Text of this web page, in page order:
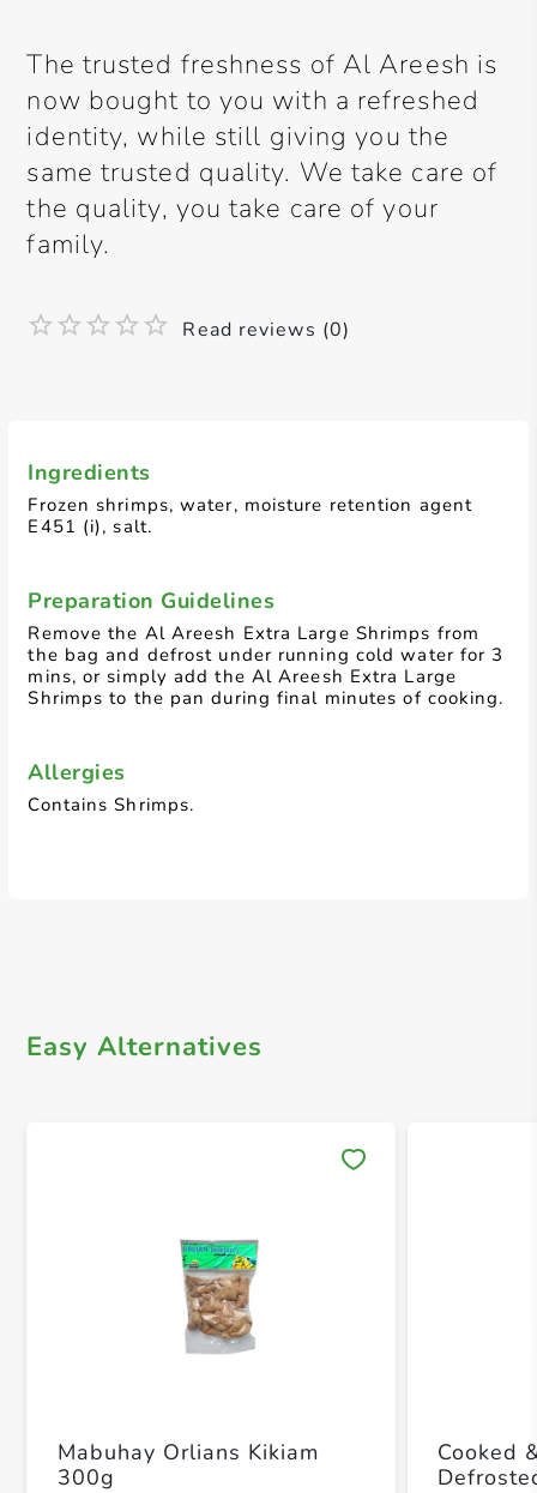
Ingredients
Frozen shrimps, water, moisture retention agent
E451 (i), salt.
Preparation Guidelines
Remove the Al Areesh Extra Large Shrimps from
the bag and defrost under running cold water for 3
mins, or simply add the Al Areesh Extra Large
Shrimps to the pan during final minutes of cooking.
Allergies
Contains Shrimps.
The trusted freshness of Al Areesh is
now bought to you with a refreshed
identity, while still giving you the
same trusted quality. We take care of
the quality, you take care of your
family.
Read reviews (0)
Easy Alternatives
Mabuhay Orlians Kikiam
300g
Cooked